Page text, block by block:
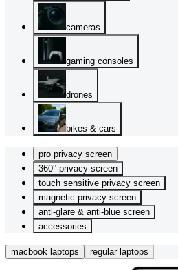
cameras
gaming consoles
drones
bikes & cars
pro privacy screen
360° privacy screen
touch sensitive privacy screen
magnetic privacy screen
anti-glare & anti-blue screen
accessories
macbook laptops regular laptops